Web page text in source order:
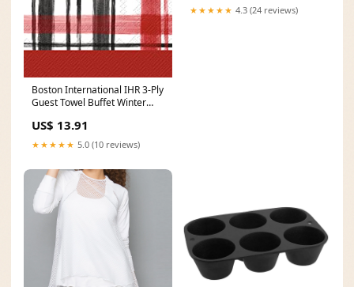
Boston International IHR 3-Ply
Guest Towel Buffet Winter
Napkins, 16-Count, Boston
Plaid- Red DIY Decoration
US$ 13.91
★★★★★ 5.0 (10 reviews)
★★★★★ 4.3 (24 reviews)